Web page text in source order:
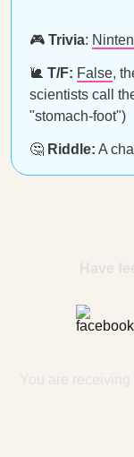
🎮 Trivia:
🐌 T/F: False,
scientists call
"stomach-foot")
🤔 Riddle: A
Have
You are receiving